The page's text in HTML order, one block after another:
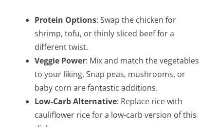
Protein Options: Swap the chicken for
shrimp, tofu, or thinly sliced beef for a
different twist.
Veggie Power: Mix and match the vegetables
to your liking. Snap peas, mushrooms, or
baby corn are fantastic additions.
Low-Carb Alternative: Replace rice with
cauliflower rice for a low-carb version of this